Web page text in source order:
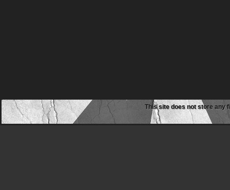
This site does not store any